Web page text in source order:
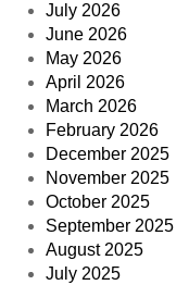
July 2026
June 2026
May 2026
April 2026
March 2026
February 2026
December 2025
November 2025
October 2025
September 2025
August 2025
July 2025